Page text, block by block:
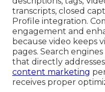
transcripts, closed
Profile integration.
engagement and
because video keeps
pages. Search
that directly
content marketing
receives proper